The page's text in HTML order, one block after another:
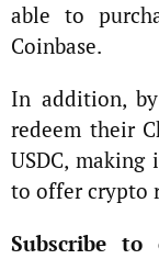
able to
Coinbase.
In addition,
redeem their
USDC,
to offer crypto
Subscribe to